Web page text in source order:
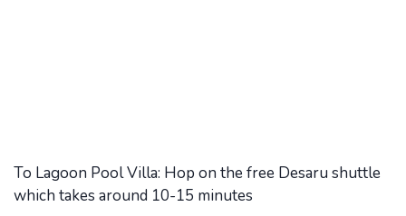
To Lagoon Pool Villa: Hop on the free Desaru shuttle
which takes around 10-15 minutes